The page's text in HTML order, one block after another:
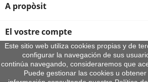
A propòsit
El vostre compte
Informació sobre la botiga
Este sitio web utiliza cookies propias y de
configurar la navegación de sus
continúa navegando, consideraremos que
Puede gestionar las cookies u
© 2026 - By Aeroteca